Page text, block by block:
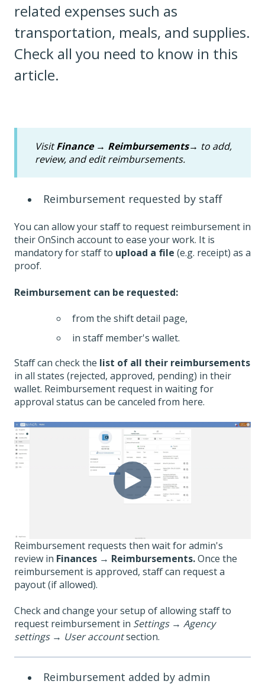
related expenses such as
transportation, meals, and supplies.
Check all you need to know in this
article.
VisitFinance → Reimbursements→ to add,
review, and edit reimbursements.
Reimbursement requested by staff
You can allow your staff to request reimbursement in
their OnSinch account to ease your work. It is
mandatory for staff to upload a file (e.g. receipt) as a
proof.
Reimbursement can be requested:
from the shift detail page,
in staff member's wallet.
Staff can check the list of all their reimbursements
in all states (rejected, approved, pending) in their
wallet. Reimbursement request in waiting for
approval status can be canceled from here.
Reimbursement requests then wait for admin's
review in Finances → Reimbursements.Once the
reimbursement is approved, staff can request a
payout (if allowed).
Check and change your setup of allowing staff to
request reimbursement in Settings → Agency
settings→ User accountsection.
Reimbursement added by admin